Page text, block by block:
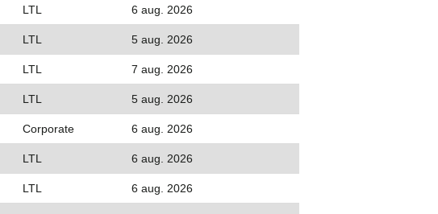
LTL 6 aug. 2026
LTL 5 aug. 2026
LTL 7 aug. 2026
LTL 5 aug. 2026
Corporate 6 aug. 2026
LTL 6 aug. 2026
LTL 6 aug. 2026